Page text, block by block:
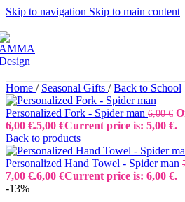
Skip to navigation Skip to main content
Home / Seasonal Gifts / Back to School
Personalized Fork - Spider man 6,00€
6,00 €.5,00 €Current price is: 5,00 €.
Back to products
Personalized Hand Towel - Spider man
7,00 €.6,00 €Current price is: 6,00 €.
-13%